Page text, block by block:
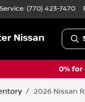
Service: (770) 423-7470
Nissan
0% for
2026 Nissan